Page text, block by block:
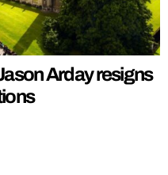
Arday resigns